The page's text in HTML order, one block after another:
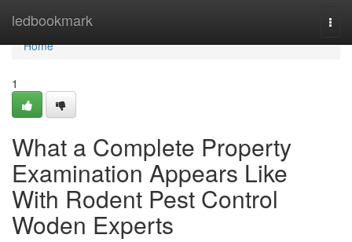
ledbookmark
Home
Home
1
What a Complete Property
Examination Appears Like
With Rodent Pest Control
Woden Experts